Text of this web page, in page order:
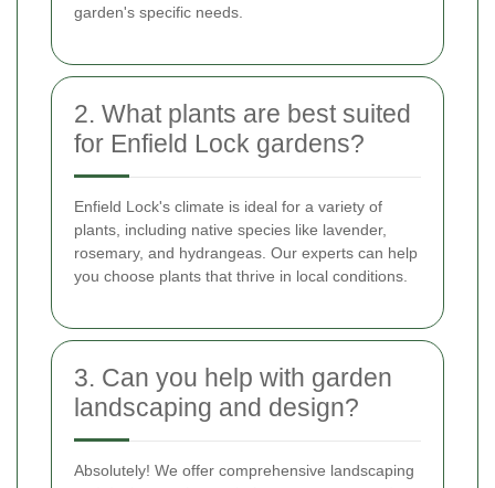
garden's specific needs.
2. What plants are best suited
for Enfield Lock gardens?
Enfield Lock's climate is ideal for a variety of
plants, including native species like lavender,
rosemary, and hydrangeas. Our experts can help
you choose plants that thrive in local conditions.
3. Can you help with garden
landscaping and design?
Absolutely! We offer comprehensive landscaping